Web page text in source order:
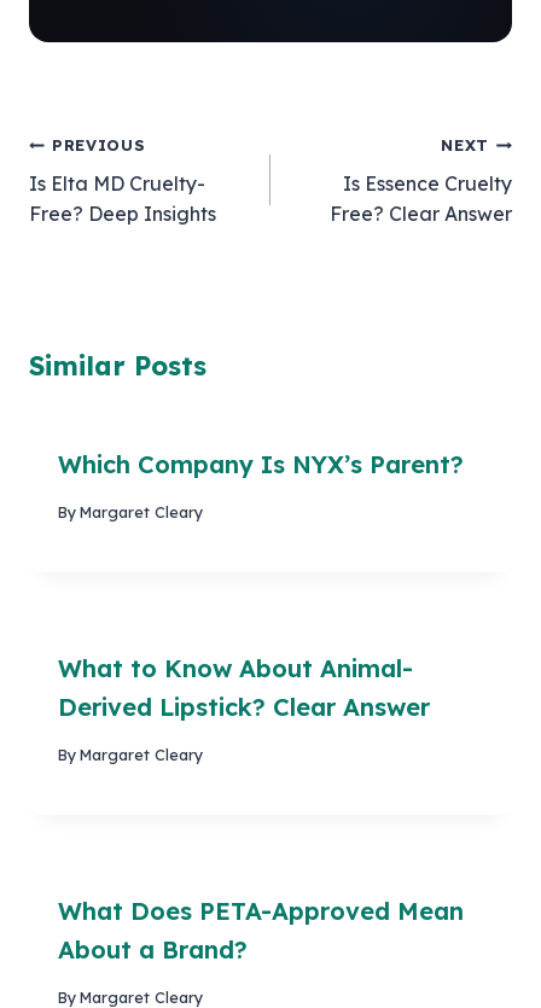
Post
navigation
PREVIOUS
Is Elta MD Cruelty-
Free? Deep Insights
NEXT
Is Essence Cruelty
Free? Clear Answer
Similar Posts
Which Company Is NYX’s Parent?
ByMargaret Cleary
What to Know About Animal-
Derived Lipstick? Clear Answer
ByMargaret Cleary
What Does PETA-Approved Mean
About a Brand?
ByMargaret Cleary